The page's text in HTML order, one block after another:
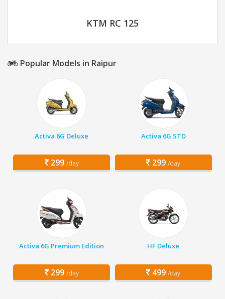
KTM RC 125
Popular Models in Raipur
Activa 6G Deluxe
299 /day
Activa 6G STD
299 /day
Activa 6G Premium Edition
299 /day
HF Deluxe
499 /day